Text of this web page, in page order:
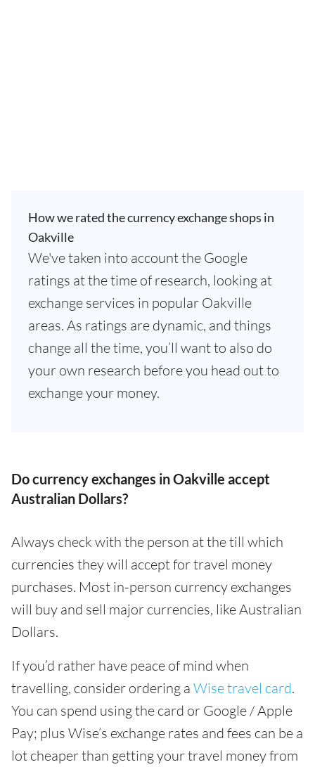
How we rated the currency exchange shops in
Oakville
We've taken into account the Google
ratings at the time of research, looking at
exchange services in popular Oakville
areas. As ratings are dynamic, and things
change all the time, you’ll want to also do
your own research before you head out to
exchange your money.
Do currency exchanges in Oakville accept
Australian Dollars?
Always check with the person at the till which
currencies they will accept for travel money
purchases. Most in-person currency exchanges
will buy and sell major currencies, like Australian
Dollars.
If you’d rather have peace of mind when
travelling, consider ordering a Wise travel card.
You can spend using the card or Google / Apple
Pay; plus Wise’s exchange rates and fees can be a
lot cheaper than getting your travel money from